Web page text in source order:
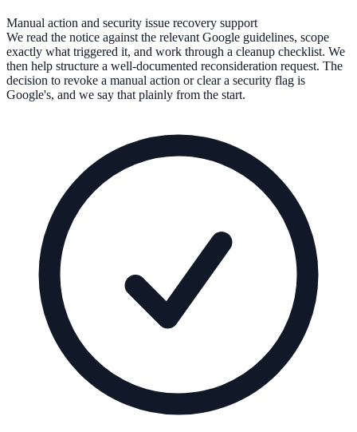
Manual action and security issue recovery support
We read the notice against the relevant Google guidelines, scope
exactly what triggered it, and work through a cleanup checklist. We
then help structure a well-documented reconsideration request. The
decision to revoke a manual action or clear a security flag is
Google's, and we say that plainly from the start.